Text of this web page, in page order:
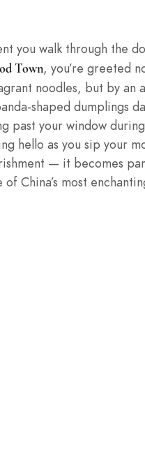
you walk through the
Town, you’re greeted
noodles, but by an
shaped dumplings
past your window
hello as you sip your
— it becomes
China’s most